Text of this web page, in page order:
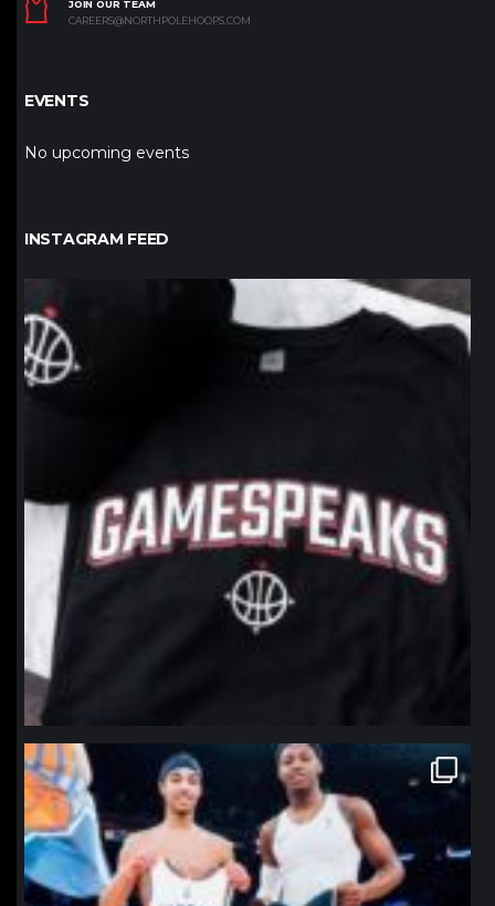
JOIN OUR TEAM
CAREERS@NORTHPOLEHOOPS.COM
EVENTS
No upcoming events
INSTAGRAM FEED
northpolehoops
northpolehoops
Jan 12